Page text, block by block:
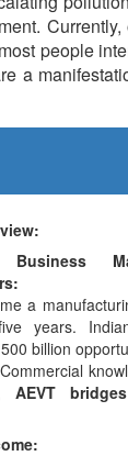
people
a
Business
a
years.
billion
AEVT